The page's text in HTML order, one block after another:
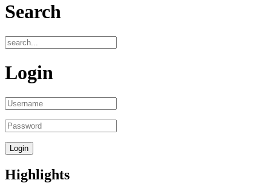
Search
Login
Highlights